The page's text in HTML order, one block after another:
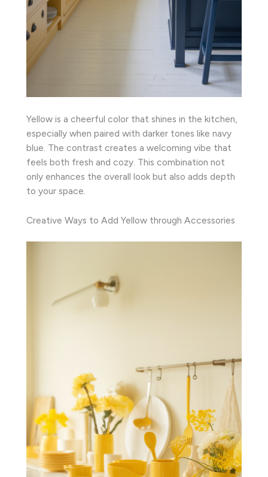
Yellow is a cheerful color that shines in the kitchen,
especially when paired with darker tones like navy
blue. The contrast creates a welcoming vibe that
feels both fresh and cozy. This combination not
only enhances the overall look but also adds depth
to your space.
Creative Ways to Add Yellow through Accessories